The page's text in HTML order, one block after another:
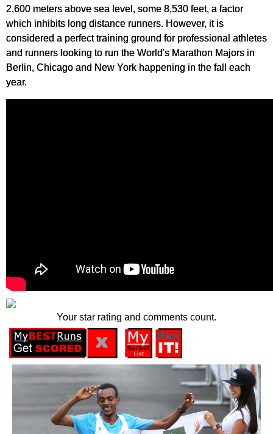
2,600 meters above sea level, some 8,530 feet, a factor
which inhibits long distance runners. However, it is
considered a perfect training ground for professional athletes
and runners looking to run the World's Marathon Majors in
Berlin, Chicago and New York happening in the fall each
year.
Your star rating and comments count.